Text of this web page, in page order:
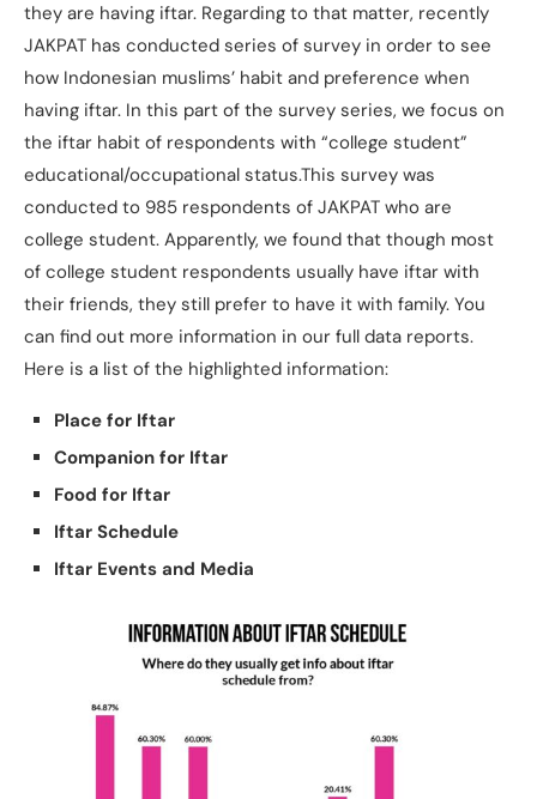
they are having iftar. Regarding to that matter, recently
JAKPAT has conducted series of survey in order to see
how Indonesian muslims’ habit and preference when
having iftar. In this part of the survey series, we focus on
the iftar habit of respondents with “college student”
educational/occupational status.This survey was
conducted to 985 respondents of JAKPAT who are
college student. Apparently, we found that though most
of college student respondents usually have iftar with
their friends, they still prefer to have it with family. You
can find out more information in our full data reports.
Here is a list of the highlighted information:
Place for Iftar
Companion for Iftar
Food for Iftar
Iftar Schedule
Iftar Events and Media